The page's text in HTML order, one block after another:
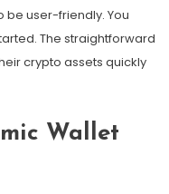
be user-friendly. You
The straightforward
crypto assets quickly
Wallet